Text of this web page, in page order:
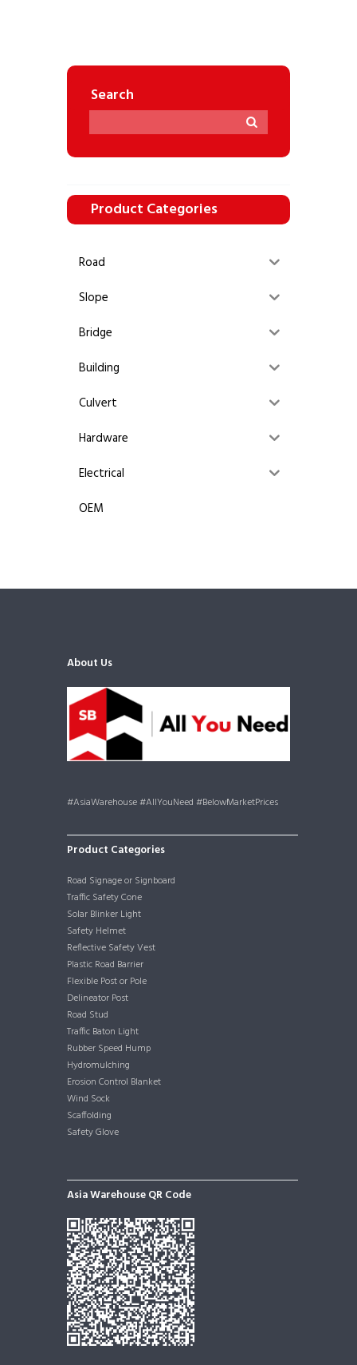
Search
Product Categories
Road
Slope
Bridge
Building
Culvert
Hardware
Electrical
OEM
About Us
#AsiaWarehouse #AllYouNeed #BelowMarketPrices
Product Categories
Road Signage or Signboard
Traffic Safety Cone
Solar Blinker Light
Safety Helmet
Reflective Safety Vest
Plastic Road Barrier
Flexible Post or Pole
Delineator Post
Road Stud
Traffic Baton Light
Rubber Speed Hump
Hydromulching
Erosion Control Blanket
Wind Sock
Scaffolding
Safety Glove
Asia Warehouse QR Code